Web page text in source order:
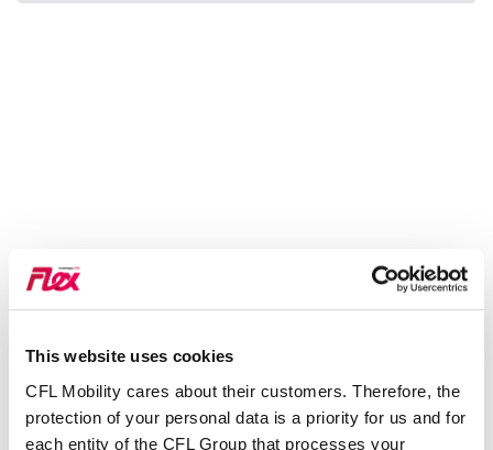
This website uses cookies
CFL Mobility cares about their customers. Therefore, the
protection of your personal data is a priority for us and for
each entity of the CFL Group that processes your